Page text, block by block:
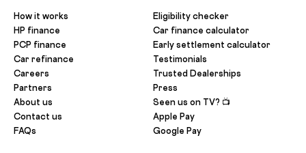
How it works
HP finance
PCP finance
Car refinance
Careers
Partners
About us
Contact us
FAQs
Eligibility checker
Car finance calculator
Early settlement calculator
Testimonials
Trusted Dealerships
Press
Seen us on TV? 📺
Apple Pay
Google Pay